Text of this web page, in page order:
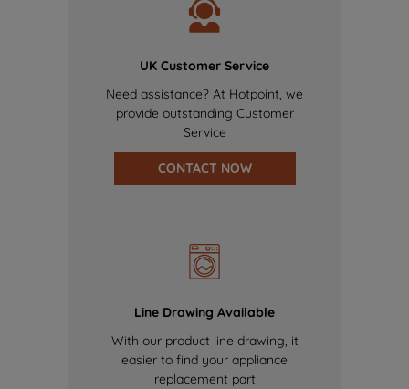
UK Customer Service
Need assistance? At Hotpoint, we
provide outstanding Customer
Service
CONTACT NOW
Line Drawing Available
With our product line drawing, it
easier to find your appliance
replacement part